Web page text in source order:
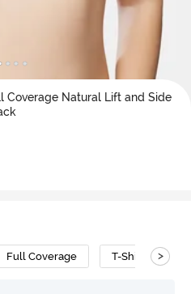
Coverage Natural Lift and Side
Full Coverage T-Shirt Bra
>